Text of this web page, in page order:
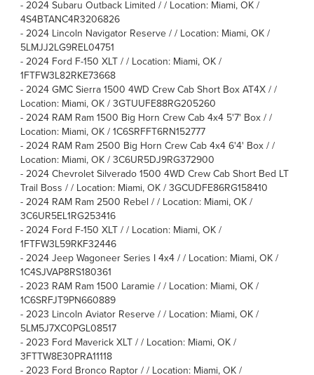
- 2024 Subaru Outback Limited / / Location: Miami, OK /
4S4BTANC4R3206826
- 2024 Lincoln Navigator Reserve / / Location: Miami, OK /
5LMJJ2LG9REL04751
- 2024 Ford F-150 XLT / / Location: Miami, OK /
1FTFW3L82RKE73668
- 2024 GMC Sierra 1500 4WD Crew Cab Short Box AT4X / /
Location: Miami, OK / 3GTUUFE88RG205260
- 2024 RAM Ram 1500 Big Horn Crew Cab 4x4 5'7' Box / /
Location: Miami, OK / 1C6SRFFT6RN152777
- 2024 RAM Ram 2500 Big Horn Crew Cab 4x4 6'4' Box / /
Location: Miami, OK / 3C6UR5DJ9RG372900
- 2024 Chevrolet Silverado 1500 4WD Crew Cab Short Bed LT
Trail Boss / / Location: Miami, OK / 3GCUDFE86RG158410
- 2024 RAM Ram 2500 Rebel / / Location: Miami, OK /
3C6UR5EL1RG253416
- 2024 Ford F-150 XLT / / Location: Miami, OK /
1FTFW3L59RKF32446
- 2024 Jeep Wagoneer Series I 4x4 / / Location: Miami, OK /
1C4SJVAP8RS180361
- 2023 RAM Ram 1500 Laramie / / Location: Miami, OK /
1C6SRFJT9PN660889
- 2023 Lincoln Aviator Reserve / / Location: Miami, OK /
5LM5J7XC0PGL08517
- 2023 Ford Maverick XLT / / Location: Miami, OK /
3FTTW8E30PRA11118
- 2023 Ford Bronco Raptor / / Location: Miami, OK /